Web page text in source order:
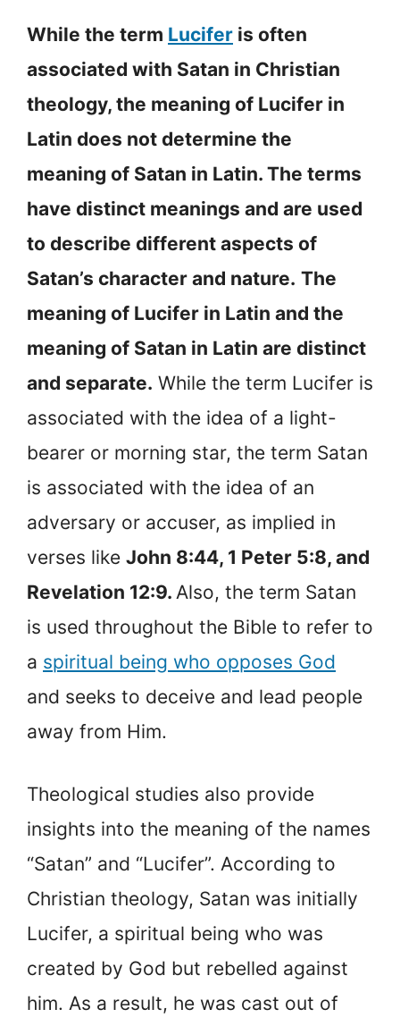
While the term Lucifer is often
associated with Satan in Christian
theology, the meaning of Lucifer in
Latin does not determine the
meaning of Satan in Latin. The terms
have distinct meanings and are used
to describe different aspects of
Satan’s character and nature. The
meaning of Lucifer in Latin and the
meaning of Satan in Latin are distinct
and separate. While the term Lucifer is
associated with the idea of a light-
bearer or morning star, the term Satan
is associated with the idea of an
adversary or accuser, as implied in
verses like John 8:44, 1 Peter 5:8, and
Revelation 12:9. Also, the term Satan
is used throughout the Bible to refer to
a spiritual being who opposes God
and seeks to deceive and lead people
away from Him.
Theological studies also provide
insights into the meaning of the names
“Satan” and “Lucifer”. According to
Christian theology, Satan was initially
Lucifer, a spiritual being who was
created by God but rebelled against
him. As a result, he was cast out of